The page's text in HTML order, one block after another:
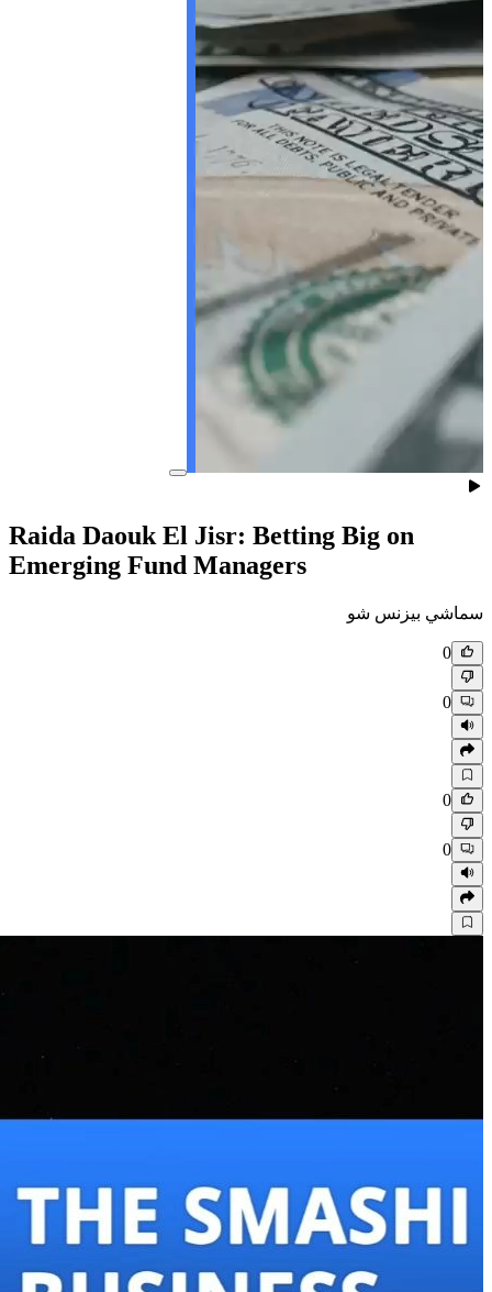
Raida Daouk El Jisr: Betting
Emerging Fund Managers